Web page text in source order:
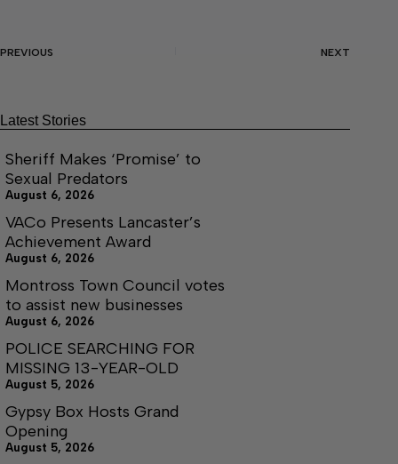
PREVIOUS NEXT
Latest Stories
Sheriff Makes ‘Promise’ to
Sexual Predators
August 6, 2026
VACo Presents Lancaster’s
Achievement Award
August 6, 2026
Montross Town Council votes
to assist new businesses
August 6, 2026
POLICE SEARCHING FOR
MISSING 13-YEAR-OLD
August 5, 2026
Gypsy Box Hosts Grand
Opening
August 5, 2026